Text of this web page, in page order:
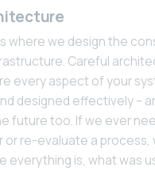
where we design the
Careful
every aspect of your
designed effectively –
future too. If we ever
or re-evaluate a
everything is, what was